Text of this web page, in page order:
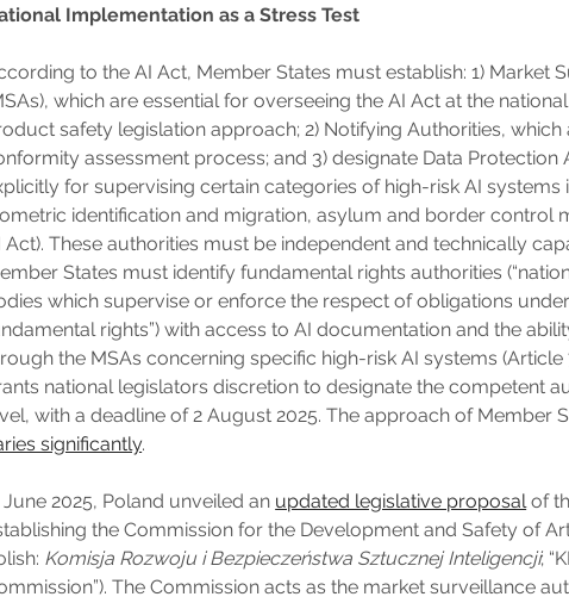
Implementation as a Stress Test
to the AI Act, Member States must establish: 1) Market
which are essential for overseeing the AI Act at the
safety legislation approach; 2) Notifying Authorities, which
assessment process; and 3) designate Data Protection
for supervising certain categories of high-risk AI systems
identification and migration, asylum and border control
Act). These authorities must be independent and technically
States must identify fundamental rights authorities
which supervise or enforce the respect of obligations
rights”) with access to AI documentation and the
the MSAs concerning specific high-risk AI systems (Article
national legislators discretion to designate the competent
with a deadline of 2 August 2025. The approach of Member
significantly.
June 2025, Poland unveiled an updated legislative proposalof
the Commission for the Development and Safety of
Komisja Rozwoju i Bezpieczeństwa Sztucznej Inteligencji;
The Commission acts as the market surveillance